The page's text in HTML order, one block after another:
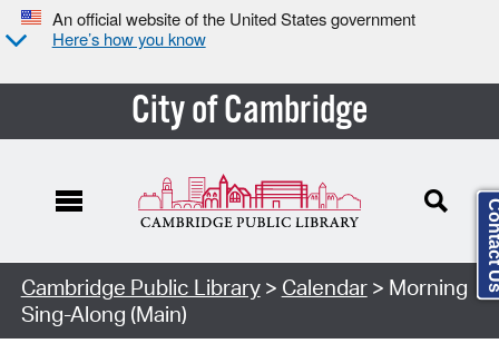
An official website of the United States government
Here’s how you know
City of Cambridge
Cambridge Public Library> Calendar> Morning
Sing-Along (Main)